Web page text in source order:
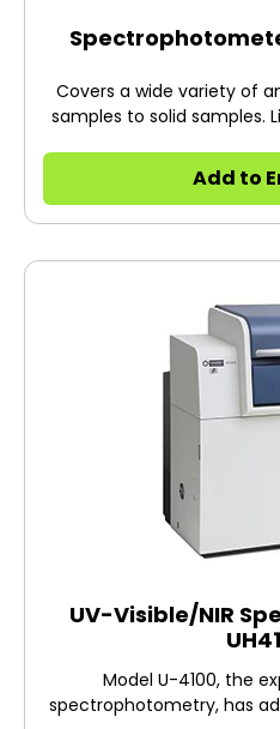
Covers a wide variety of
samples to solid samples.
object and application.
fields that focus on water
biotechnology,
Add to
UV-Visible/NIR
Model U-4100, the
spectrophotometry, has